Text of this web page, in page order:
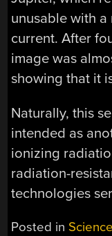
unusable with a
current. After
image was
showing that it
Naturally, this
intended as
ionizing
radiation-
technologies
Posted in Science